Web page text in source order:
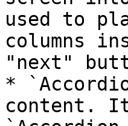
used to
columns
"next"
*
content.